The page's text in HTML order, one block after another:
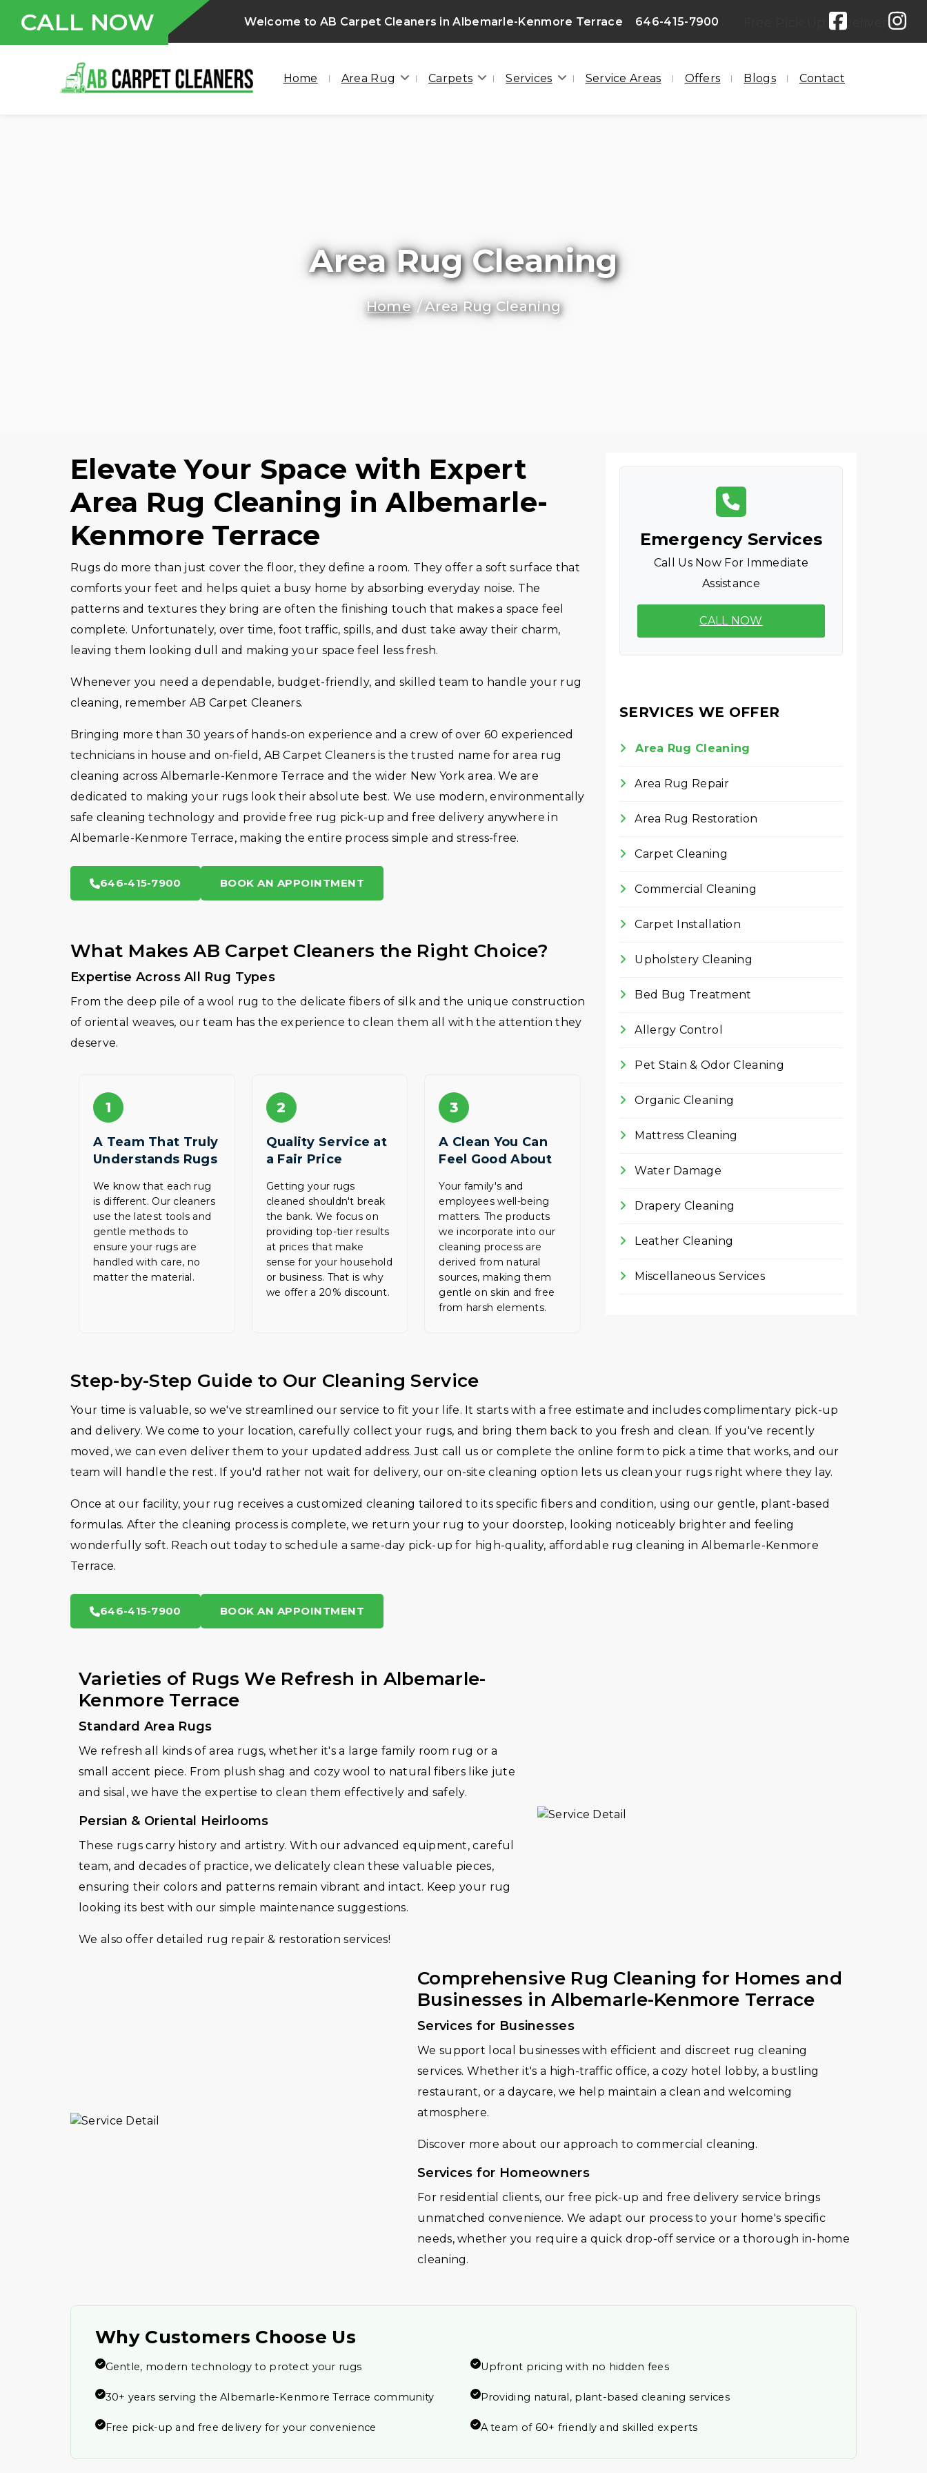
CALL NOW Welcome to AB Carpet Cleaners in Albemarle-Kenmore Terrace 646-415-7900 Free Pick Up & Delivery
Home Area Rug Carpets Services Service Areas Offers Blogs Contact
Area Rug Cleaning
Home Area Rug Cleaning
Elevate Your Space with Expert
Area Rug Cleaning in Albemarle-
Kenmore Terrace
Rugs do more than just cover the floor, they define a room. They offer a soft surface that
comforts your feet and helps quiet a busy home by absorbing everyday noise. The
patterns and textures they bring are often the finishing touch that makes a space feel
complete. Unfortunately, over time, foot traffic, spills, and dust take away their charm,
leaving them looking dull and making your space feel less fresh.
Whenever you need a dependable, budget-friendly, and skilled team to handle your rug
cleaning, remember AB Carpet Cleaners.
Bringing more than 30 years of hands-on experience and a crew of over 60 experienced
technicians in house and on-field, AB Carpet Cleaners is the trusted name for area rug
cleaning across Albemarle-Kenmore Terrace and the wider New York area. We are
dedicated to making your rugs look their absolute best. We use modern, environmentally
safe cleaning technology and provide free rug pick-up and free delivery anywhere in
Albemarle-Kenmore Terrace, making the entire process simple and stress-free.
646-415-7900 BOOK AN APPOINTMENT
What Makes AB Carpet Cleaners the Right Choice?
Expertise Across All Rug Types
From the deep pile of a wool rug to the delicate fibers of silk and the unique construction
of oriental weaves, our team has the experience to clean them all with the attention they
deserve.
1
A Team That Truly
Understands Rugs
We know that each rug
is different. Our cleaners
use the latest tools and
gentle methods to
ensure your rugs are
handled with care, no
matter the material.
2
Quality Service at
a Fair Price
Getting your rugs
cleaned shouldn't break
the bank. We focus on
providing top-tier results
at prices that make
sense for your household
or business. That is why
we offer a 20% discount.
3
A Clean You Can
Feel Good About
Your family's and
employees well-being
matters. The products
we incorporate into our
cleaning process are
derived from natural
sources, making them
gentle on skin and free
from harsh elements.
Emergency Services
Call Us Now For Immediate
Assistance
CALL NOW
SERVICES WE OFFER
Area Rug Cleaning
Area Rug Repair
Area Rug Restoration
Carpet Cleaning
Commercial Cleaning
Carpet Installation
Upholstery Cleaning
Bed Bug Treatment
Allergy Control
Pet Stain & Odor Cleaning
Organic Cleaning
Mattress Cleaning
Water Damage
Drapery Cleaning
Leather Cleaning
Miscellaneous Services
Step-by-Step Guide to Our Cleaning Service
Your time is valuable, so we've streamlined our service to fit your life. It starts with a free estimate and includes complimentary pick-up
and delivery. We come to your location, carefully collect your rugs, and bring them back to you fresh and clean. If you've recently
moved, we can even deliver them to your updated address. Just call us or complete the online form to pick a time that works, and our
team will handle the rest. If you'd rather not wait for delivery, our on-site cleaning option lets us clean your rugs right where they lay.
Once at our facility, your rug receives a customized cleaning tailored to its specific fibers and condition, using our gentle, plant-based
formulas. After the cleaning process is complete, we return your rug to your doorstep, looking noticeably brighter and feeling
wonderfully soft. Reach out today to schedule a same-day pick-up for high-quality, affordable rug cleaning in Albemarle-Kenmore
Terrace.
646-415-7900 BOOK AN APPOINTMENT
Varieties of Rugs We Refresh in Albemarle-
Kenmore Terrace
Standard Area Rugs
We refresh all kinds of area rugs, whether it's a large family room rug or a
small accent piece. From plush shag and cozy wool to natural fibers like jute
and sisal, we have the expertise to clean them effectively and safely.
Persian & Oriental Heirlooms
These rugs carry history and artistry. With our advanced equipment, careful
team, and decades of practice, we delicately clean these valuable pieces,
ensuring their colors and patterns remain vibrant and intact. Keep your rug
looking its best with our simple maintenance suggestions.
We also offer detailed rug repair & restoration services!
Comprehensive Rug Cleaning for Homes and
Businesses in Albemarle-Kenmore Terrace
Services for Businesses
We support local businesses with efficient and discreet rug cleaning
services. Whether it's a high-traffic office, a cozy hotel lobby, a bustling
restaurant, or a daycare, we help maintain a clean and welcoming
atmosphere.
Discover more about our approach to commercial cleaning.
Services for Homeowners
For residential clients, our free pick-up and free delivery service brings
unmatched convenience. We adapt our process to your home's specific
needs, whether you require a quick drop-off service or a thorough in-home
cleaning.
Why Customers Choose Us
Gentle, modern technology to protect your rugs Upfront pricing with no hidden fees
30+ years serving the Albemarle-Kenmore Terrace community Providing natural, plant-based cleaning services
Free pick-up and free delivery for your convenience A team of 60+ friendly and skilled experts